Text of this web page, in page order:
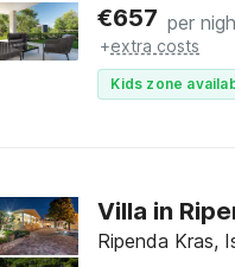
€657 per
+extra costs
Kids zone
Villa in
Ripenda Kras,